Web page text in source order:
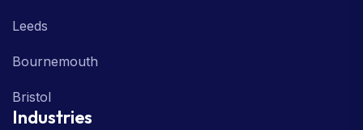
Leeds
Bournemouth
Bristol
Industries